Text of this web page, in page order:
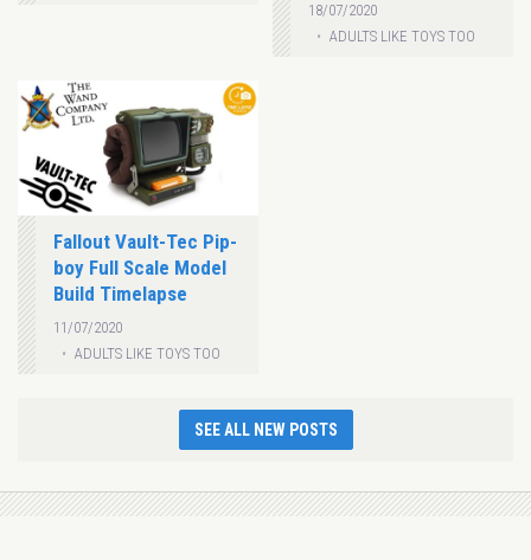
18/07/2020
ADULTS LIKE TOYS TOO
Fallout Vault-Tec Pip-
boy Full Scale Model
Build Timelapse
11/07/2020
ADULTS LIKE TOYS TOO
SEE ALL NEW POSTS